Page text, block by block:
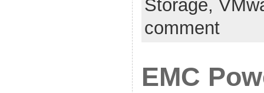
Storage,
comment
EMC